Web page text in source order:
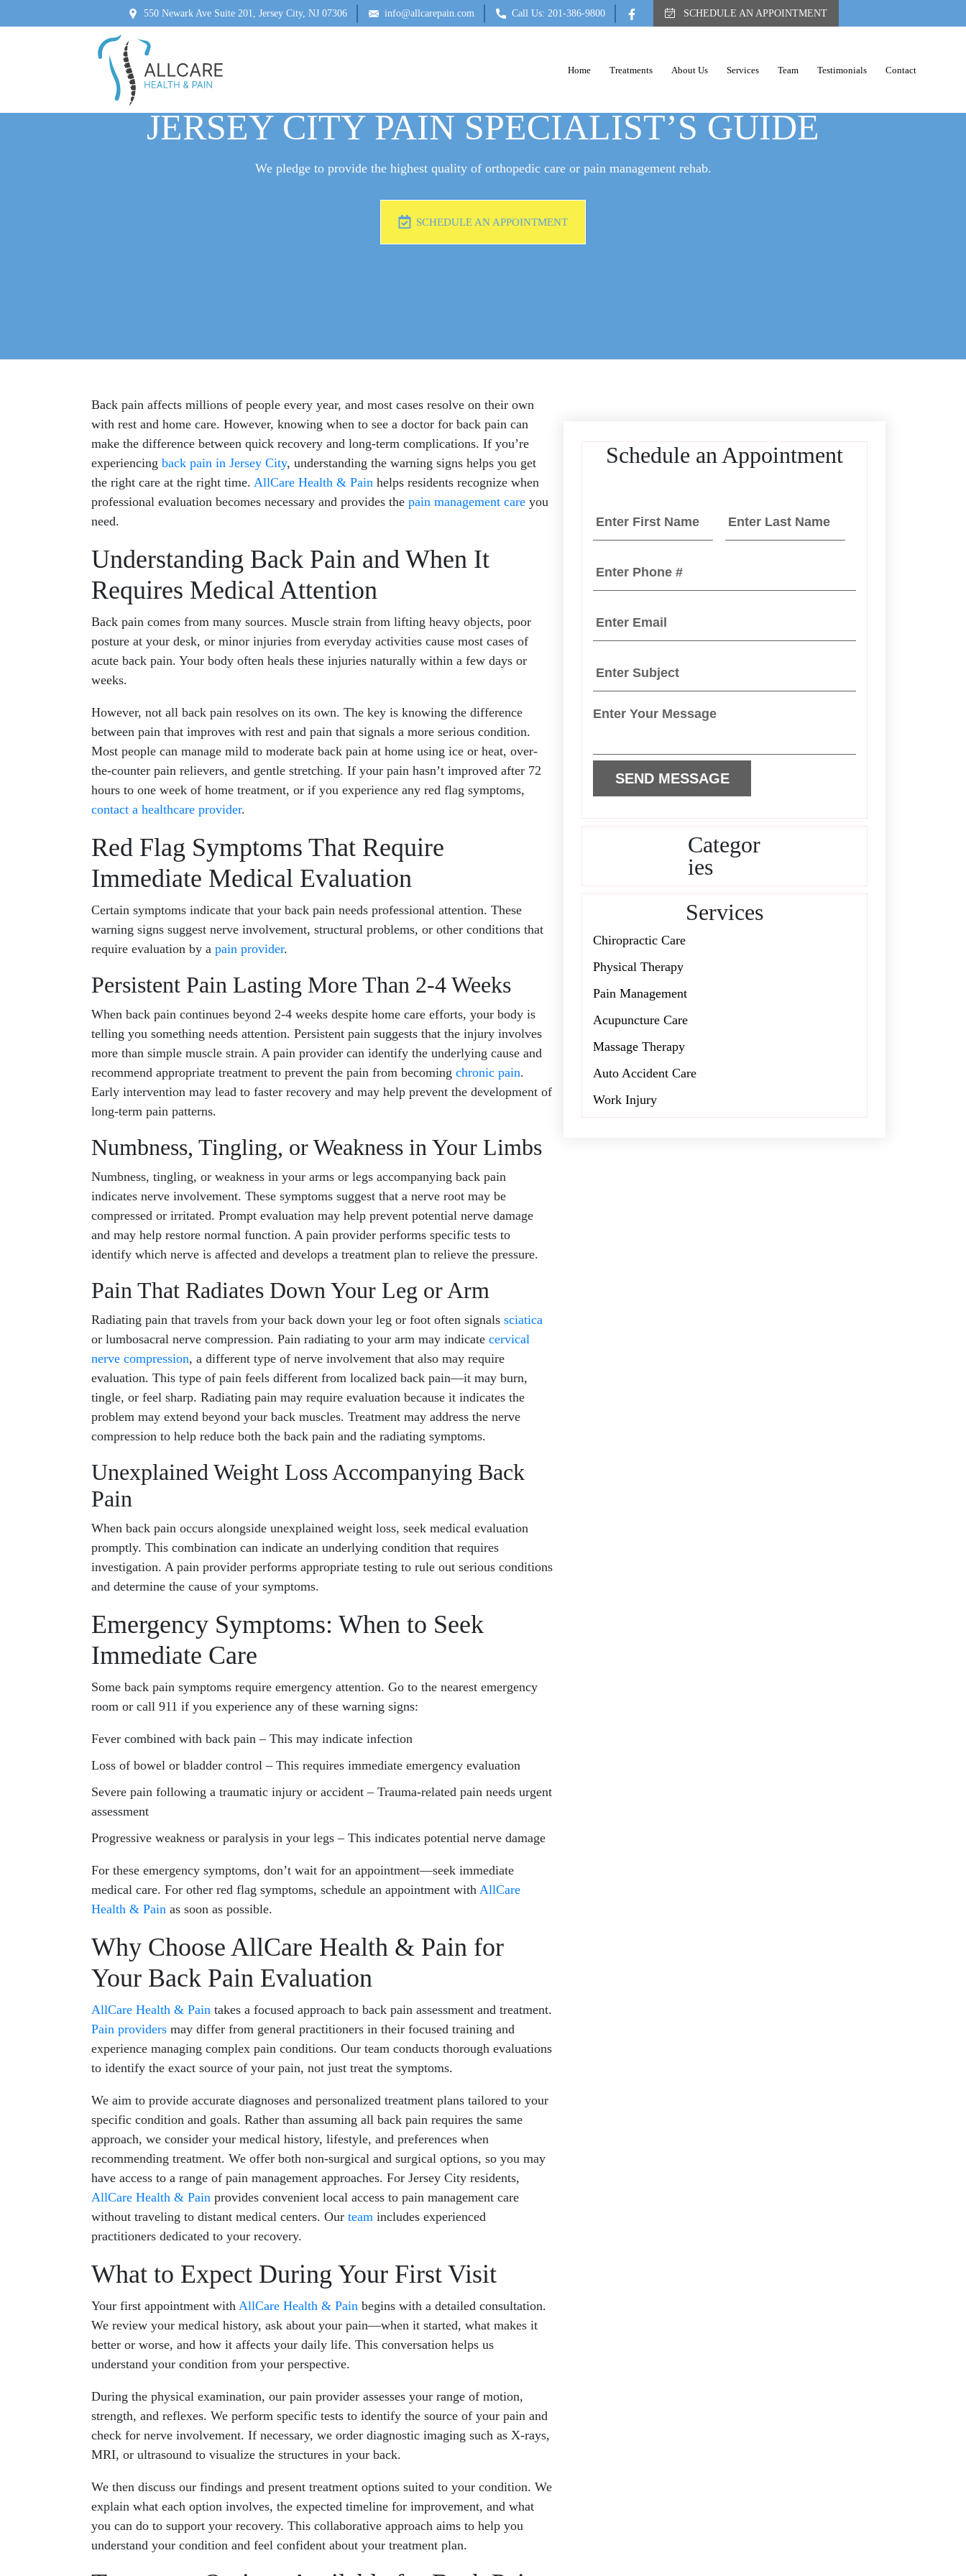
550 Newark Ave Suite 201, Jersey City, NJ 07306 info@allcarepain.com Call Us: 201-386-9800 SCHEDULE AN APPOINTMENT
Home Treatments About Us Services Team Testimonials Contact
WHEN TO SEE A DOCTOR FOR BACK PAIN: A
JERSEY CITY PAIN SPECIALIST’S GUIDE
We pledge to provide the highest quality of orthopedic care or pain management rehab.
SCHEDULE AN APPOINTMENT
Back pain affects millions of people every year, and most cases resolve on their own
with rest and home care. However, knowing when to see a doctor for back pain can
make the difference between quick recovery and long-term complications. If you’re
experiencing back pain in Jersey City, understanding the warning signs helps you get
the right care at the right time. AllCare Health & Pain helps residents recognize when
professional evaluation becomes necessary and provides the pain management care you
need.
Understanding Back Pain and When It
Requires Medical Attention
Back pain comes from many sources. Muscle strain from lifting heavy objects, poor
posture at your desk, or minor injuries from everyday activities cause most cases of
acute back pain. Your body often heals these injuries naturally within a few days or
weeks.
However, not all back pain resolves on its own. The key is knowing the difference
between pain that improves with rest and pain that signals a more serious condition.
Most people can manage mild to moderate back pain at home using ice or heat, over-
the-counter pain relievers, and gentle stretching. If your pain hasn’t improved after 72
hours to one week of home treatment, or if you experience any red flag symptoms,
contact a healthcare provider.
Red Flag Symptoms That Require
Immediate Medical Evaluation
Certain symptoms indicate that your back pain needs professional attention. These
warning signs suggest nerve involvement, structural problems, or other conditions that
require evaluation by a pain provider.
Persistent Pain Lasting More Than 2-4 Weeks
When back pain continues beyond 2-4 weeks despite home care efforts, your body is
telling you something needs attention. Persistent pain suggests that the injury involves
more than simple muscle strain. A pain provider can identify the underlying cause and
recommend appropriate treatment to prevent the pain from becoming chronic pain.
Early intervention may lead to faster recovery and may help prevent the development of
long-term pain patterns.
Numbness, Tingling, or Weakness in Your Limbs
Numbness, tingling, or weakness in your arms or legs accompanying back pain
indicates nerve involvement. These symptoms suggest that a nerve root may be
compressed or irritated. Prompt evaluation may help prevent potential nerve damage
and may help restore normal function. A pain provider performs specific tests to
identify which nerve is affected and develops a treatment plan to relieve the pressure.
Pain That Radiates Down Your Leg or Arm
Radiating pain that travels from your back down your leg or foot often signals sciatica
or lumbosacral nerve compression. Pain radiating to your arm may indicate cervical
nerve compression, a different type of nerve involvement that also may require
evaluation. This type of pain feels different from localized back pain—it may burn,
tingle, or feel sharp. Radiating pain may require evaluation because it indicates the
problem may extend beyond your back muscles. Treatment may address the nerve
compression to help reduce both the back pain and the radiating symptoms.
Unexplained Weight Loss Accompanying Back
Pain
When back pain occurs alongside unexplained weight loss, seek medical evaluation
promptly. This combination can indicate an underlying condition that requires
investigation. A pain provider performs appropriate testing to rule out serious conditions
and determine the cause of your symptoms.
Emergency Symptoms: When to Seek
Immediate Care
Some back pain symptoms require emergency attention. Go to the nearest emergency
room or call 911 if you experience any of these warning signs:
Fever combined with back pain – This may indicate infection
Loss of bowel or bladder control – This requires immediate emergency evaluation
Severe pain following a traumatic injury or accident – Trauma-related pain needs urgent
assessment
Progressive weakness or paralysis in your legs – This indicates potential nerve damage
For these emergency symptoms, don’t wait for an appointment—seek immediate
medical care. For other red flag symptoms, schedule an appointment with AllCare
Health & Pain as soon as possible.
Why Choose AllCare Health & Pain for
Your Back Pain Evaluation
AllCare Health & Pain takes a focused approach to back pain assessment and treatment.
Pain providers may differ from general practitioners in their focused training and
experience managing complex pain conditions. Our team conducts thorough evaluations
to identify the exact source of your pain, not just treat the symptoms.
We aim to provide accurate diagnoses and personalized treatment plans tailored to your
specific condition and goals. Rather than assuming all back pain requires the same
approach, we consider your medical history, lifestyle, and preferences when
recommending treatment. We offer both non-surgical and surgical options, so you may
have access to a range of pain management approaches. For Jersey City residents,
AllCare Health & Pain provides convenient local access to pain management care
without traveling to distant medical centers. Our team includes experienced
practitioners dedicated to your recovery.
What to Expect During Your First Visit
Your first appointment with AllCare Health & Pain begins with a detailed consultation.
We review your medical history, ask about your pain—when it started, what makes it
better or worse, and how it affects your daily life. This conversation helps us
understand your condition from your perspective.
During the physical examination, our pain provider assesses your range of motion,
strength, and reflexes. We perform specific tests to identify the source of your pain and
check for nerve involvement. If necessary, we order diagnostic imaging such as X-rays,
MRI, or ultrasound to visualize the structures in your back.
We then discuss our findings and present treatment options suited to your condition. We
explain what each option involves, the expected timeline for improvement, and what
you can do to support your recovery. This collaborative approach aims to help you
understand your condition and feel confident about your treatment plan.
Schedule an Appointment
Categor
ies
Services
Chiropractic Care
Physical Therapy
Pain Management
Acupuncture Care
Massage Therapy
Auto Accident Care
Work Injury